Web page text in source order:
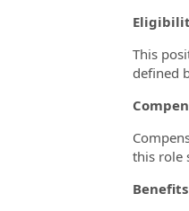
This
defined
this role
Benefits